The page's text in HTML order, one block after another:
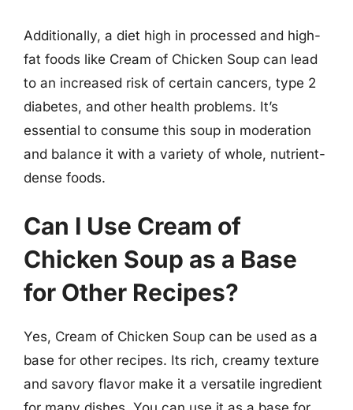
Additionally, a diet high in processed and high-
fat foods like Cream of Chicken Soup can lead
to an increased risk of certain cancers, type 2
diabetes, and other health problems. It’s
essential to consume this soup in moderation
and balance it with a variety of whole, nutrient-
dense foods.
Can I Use Cream of
Chicken Soup as a Base
for Other Recipes?
Yes, Cream of Chicken Soup can be used as a
base for other recipes. Its rich, creamy texture
and savory flavor make it a versatile ingredient